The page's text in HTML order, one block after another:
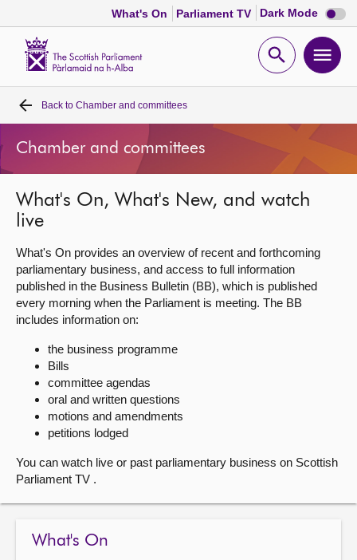
What's On Parliament TV Dark Mode Dark
mode
Open
Home
Bills and laws
MSPs
Chamber and committees
Get involved
About
Contact us
Back to Chamber and committees
Chamber and committees
What's On, What's New, and watch
live
What's On provides an overview of recent and forthcoming
parliamentary business, and access to full information
published in the Business Bulletin (BB), which is published
every morning when the Parliament is meeting. The BB
includes information on:
the business programme
Bills
committee agendas
oral and written questions
motions and amendments
petitions lodged
You can watch live or past parliamentary business on Scottish
Parliament TV .
What's On